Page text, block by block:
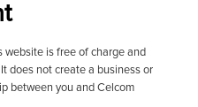
website is free of charge and
does not create a business or
between you and Celcom